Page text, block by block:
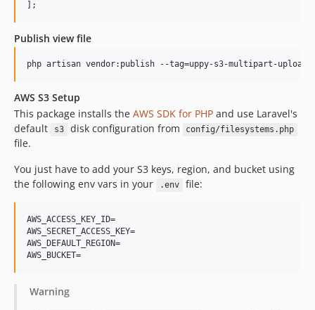
];
Publish view file
php artisan vendor:publish --tag=uppy-s3-multipart-upload-
AWS S3 Setup
This package installs the AWS SDK for PHP and use Laravel's
default
s3 disk configuration from config/filesystems.php
file.
You just have to add your S3 keys, region, and bucket using
the following env vars in your
.env file:
AWS_ACCESS_KEY_ID=
AWS_SECRET_ACCESS_KEY=
AWS_DEFAULT_REGION=
Warning